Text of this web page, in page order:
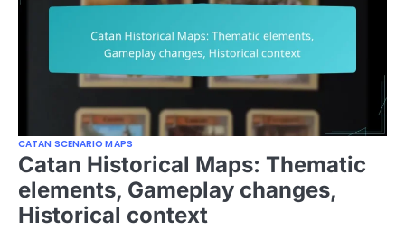
CATAN SCENARIO MAPS
Catan Historical Maps: Thematic
elements, Gameplay changes,
Historical context